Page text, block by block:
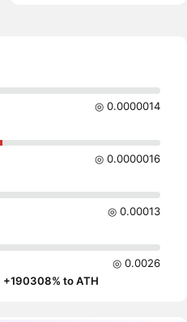
◎ 0.0000014
◎ 0.0000016
◎ 0.00013
◎ 0.0026
+190308% to ATH